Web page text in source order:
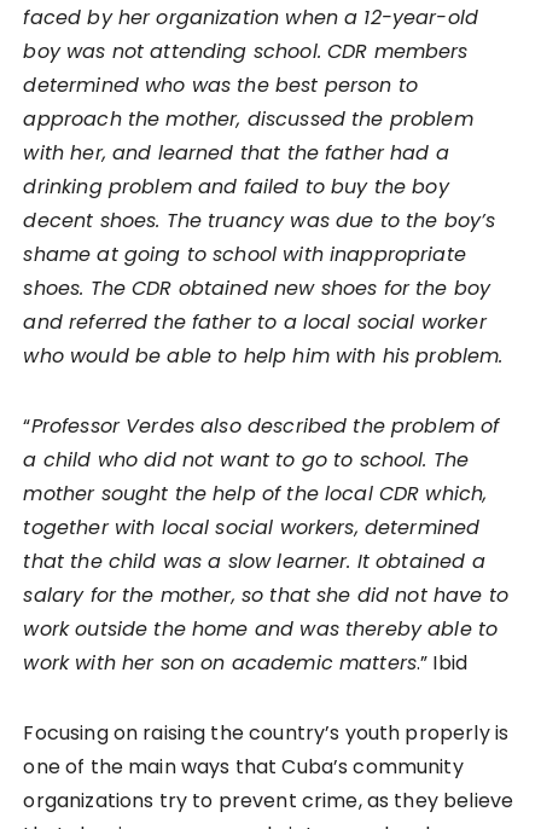
faced by her organization when a 12-year-old
boy was not attending school. CDR members
determined who was the best person to
approach the mother, discussed the problem
with her, and learned that the father had a
drinking problem and failed to buy the boy
decent shoes. The truancy was due to the boy’s
shame at going to school with inappropriate
shoes. The CDR obtained new shoes for the boy
and referred the father to a local social worker
who would be able to help him with his problem.
“Professor Verdes also described the problem of
a child who did not want to go to school. The
mother sought the help of the local CDR which,
together with local social workers, determined
that the child was a slow learner. It obtained a
salary for the mother, so that she did not have to
work outside the home and was thereby able to
work with her son on academic matters.” Ibid
Focusing on raising the country’s youth properly is
one of the main ways that Cuba’s community
organizations try to prevent crime, as they believe